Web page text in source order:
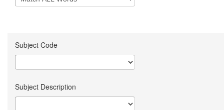
Subject Code
Subject Description